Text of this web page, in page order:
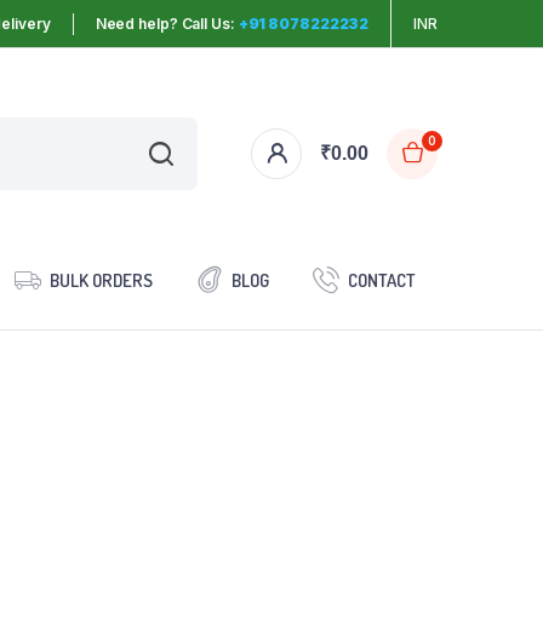
Need help? Call Us: +91 8078222232 INR
₹0.00
0
BULK ORDERS BLOG CONTACT